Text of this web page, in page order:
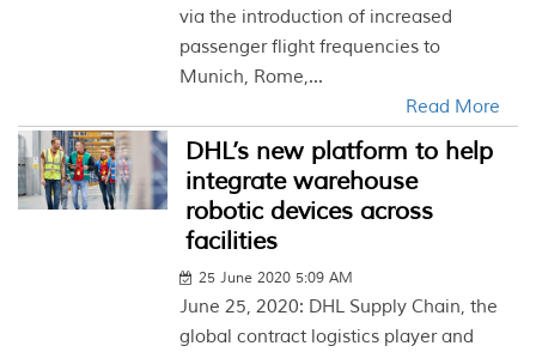
via the introduction of increased
passenger flight frequencies to
Munich, Rome,...
Read More
DHL’s new platform to help
integrate warehouse
robotic devices across
facilities
25 June 2020 5:09 AM
June 25, 2020: DHL Supply Chain, the
global contract logistics player and